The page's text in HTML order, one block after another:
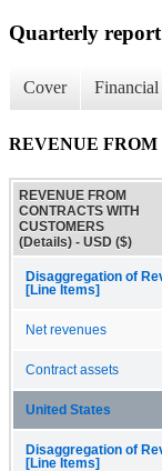
Quarterly
Cover Financial
REVENUE FROM
REVENUE FROM
CONTRACTS WITH
CUSTOMERS
(Details) - USD ($)
Disaggregation of
[Line Items]
Net revenues
Contract assets
United States
Disaggregation of
[Line Items]